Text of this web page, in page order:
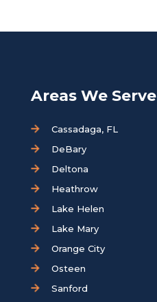
Areas We Serve
Cassadaga, FL
DeBary
Deltona
Heathrow
Lake Helen
Lake Mary
Orange City
Osteen
Sanford